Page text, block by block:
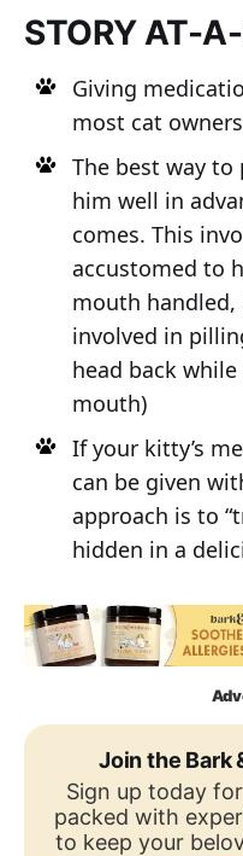
STORY AT-
Giving
most cat
The best way
him well in
comes. This
accustomed to
mouth handled,
involved in
head back
mouth)
If your kitty’s
can be given
approach is to
hidden in a
Join the Bark
Sign up today
packed with
to keep your